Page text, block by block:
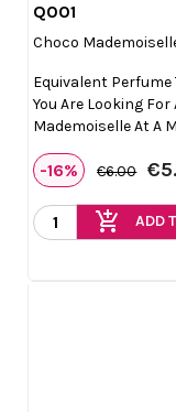
Q001
Choco
Equivalent Perfume
You Are Looking
Mademoiselle At A
-16% €6.00
add_shopping_cart ADD